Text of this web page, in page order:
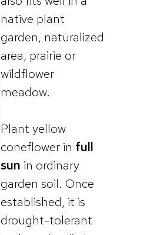
native plant
garden, naturalized
area, prairie or
wildflower
meadow.
Plant yellow
coneflower in full
sun in ordinary
garden soil. Once
established, it is
drought-tolerant